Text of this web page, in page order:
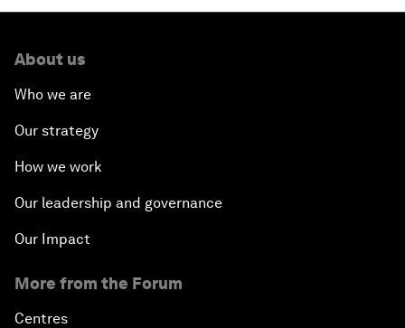
About us
Who we are
Our strategy
How we work
Our leadership and governance
Our Impact
More from the Forum
Centres